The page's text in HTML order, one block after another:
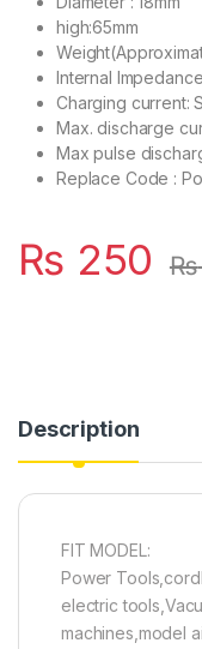
high:65mm
Internal
Charging current:
Max. discharge
Max pulse
Replace Code :
₨ 250 ₨
Description
FIT MODEL:
Power
electric
machines,model